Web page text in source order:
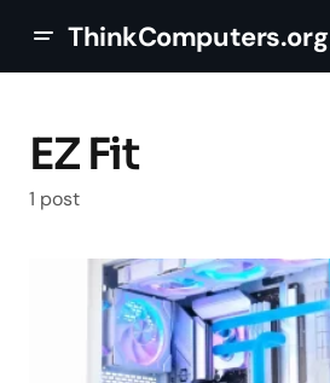
ThinkComputers.org
EZ Fit
1 post